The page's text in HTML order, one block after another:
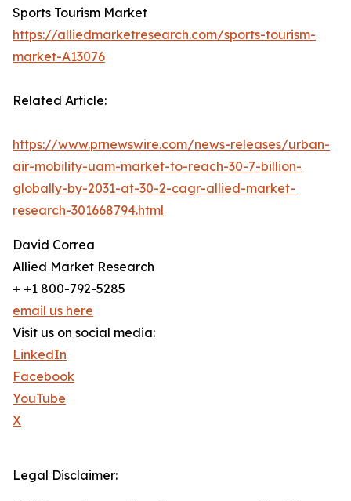
Sports Tourism Market
https://alliedmarketresearch.com/sports-tourism-
market-A13076
Related Article:
https://www.prnewswire.com/news-releases/urban-
air-mobility-uam-market-to-reach-30-7-billion-
globally-by-2031-at-30-2-cagr-allied-market-
research-301668794.html
David Correa
Allied Market Research
+ +1 800-792-5285
email us here
Visit us on social media:
LinkedIn
Facebook
YouTube
X
Legal Disclaimer: